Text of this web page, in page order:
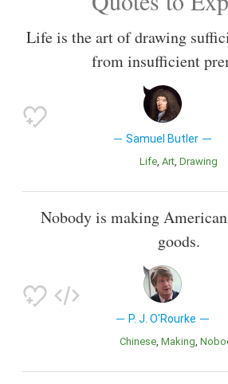
Life is the art of drawing
from insufficient
Samuel Butler
Life Art Drawing
Nobody is making
goods.
P. J. O'Rourke
Chinese Making